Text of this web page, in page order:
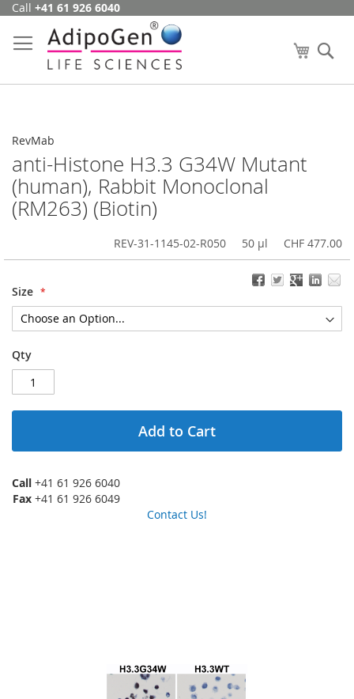
Skip
Content
Call +41 61 926 6040
My Cart
RevMab
anti-Histone H3.3 G34W Mutant
(human), Rabbit Monoclonal
(RM263) (Biotin)
REV-31-1145-02-R050 50 µl CHF 477.00
Size
Qty
Add to Cart
Call +41 61 926 6040
Fax +41 61 926 6049
Contact Us!